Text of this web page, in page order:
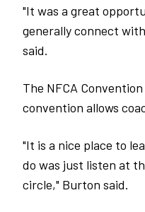
"It was a great
generally connect
said.
The NFCA
convention allows
"It is a nice place to
do was just listen at
circle," Burton said.